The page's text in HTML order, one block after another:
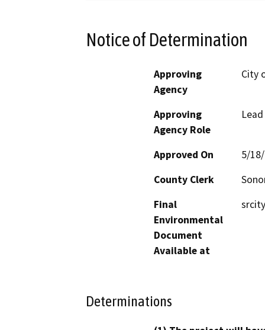
Notice of Determination
Approving
Agency
City
Approving
Agency Role
Approved On
5/
County Clerk
Final
Environmental
Document
Available at
Determinations